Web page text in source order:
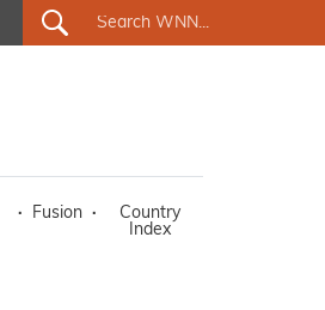
· Fusion ·
Country
Index